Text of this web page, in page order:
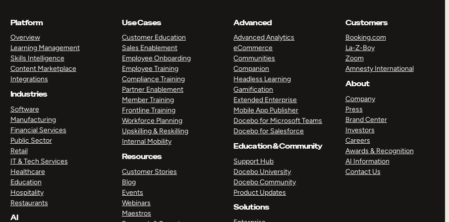
Platform
Overview
Learning Management
Skills Intelligence
Content Marketplace
Integrations
Industries
Software
Manufacturing
Financial Services
Public Sector
Retail
IT & Tech Services
Healthcare
Education
Hospitality
Restaurants
AI
Use Cases
Customer Education
Sales Enablement
Employee Onboarding
Employee Training
Compliance Training
Partner Enablement
Member Training
Frontline Training
Workforce Planning
Upskilling & Reskilling
Internal Mobility
Resources
Customer Stories
Blog
Events
Webinars
Maestros
Advanced
Advanced Analytics
eCommerce
Communities
Companion
Headless Learning
Gamification
Extended Enterprise
Mobile App Publisher
Docebo for Microsoft Teams
Docebo for Salesforce
Education & Community
Support Hub
Docebo University
Docebo Community
Product Updates
Solutions
Customers
Booking.com
La-Z-Boy
Zoom
Amnesty International
About
Company
Press
Brand Center
Investors
Careers
Awards & Recognition
AI Information
Contact Us